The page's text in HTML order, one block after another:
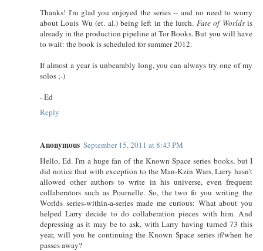
Thanks! I'm glad you enjoyed the series -- and no need to worry
about Louis Wu (et. al.) being left in the lurch. Fate of Worldsis
already in the production pipeline at Tor Books. But you will have
to wait: the book is scheduled for summer 2012.
If almost a year is unbearably long, you can always try one of my
solos ;-)
- Ed
Reply
Anonymous September 15, 2011 at 8:43 PM
Hello, Ed. I'm a huge fan of the Known Space series books, but I
did notice that with exception to the Man-Kzin Wars, Larry hasn't
allowed other authors to write in his universe, even frequent
collaberators such as Pournelle. So, the two fo you writing the
Worlds series-within-a-series made me curious: What about you
helped Larry decide to do collaberation pieces with him. And
depressing as it may be to ask, with Larry having turned 73 this
year, will you be continuing the Known Space series if/when he
passes away?